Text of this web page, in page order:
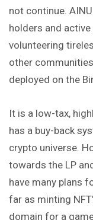
not continue.
holders and
volunteering
other
deployed on the
It is a low-tax,
has a buy-back
crypto universe.
towards the LP
have many plans
far as minting
domain for a